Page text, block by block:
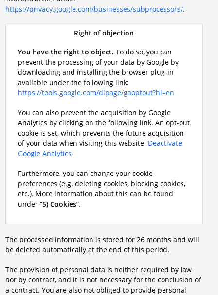
https://privacy.google.com/businesses/subprocessors/.
Right of objection
You have the right to object. To do so, you can
prevent the processing of your data by Google by
downloading and installing the browser plug-in
available under the following link:
https://tools.google.com/dlpage/gaoptout?hl=en
You can also prevent the acquisition by Google
Analytics by clicking on the following link. An opt-out
cookie is set, which prevents the future acquisition
of your data when visiting this website: Deactivate
Google Analytics
Furthermore, you can change your cookie
preferences (e.g. deleting cookies, blocking cookies,
etc.). More information about this can be found
under “5) Cookies”.
The processed information is stored for 26 months and will
be deleted automatically at the end of this period.
The provision of personal data is neither required by law
nor by contract, and it is not necessary for the conclusion of
a contract. You are also not obliged to provide personal